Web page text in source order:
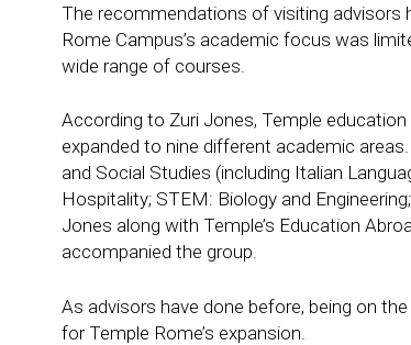
The recommendations of visiting advisors
Rome Campus’s academic focus was
wide range of courses.
According to Zuri Jones, Temple
expanded to nine different academic
and Social Studies (including Italian
Hospitality; STEM: Biology and
Jones along with Temple’s Education
accompanied the group.
As advisors have done before, being on
for Temple Rome’s expansion.